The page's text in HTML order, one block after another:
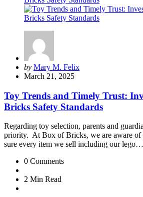
Posted
by
by Mary M. Felix
March 21, 2025
Toy Trends and Timely Trust:
Bricks Safety Standards
Regarding toy selection, parents and
priority. At Box of Bricks, we are aware of
sure every item we sell including our lego…
0 Comments
2 Min Read